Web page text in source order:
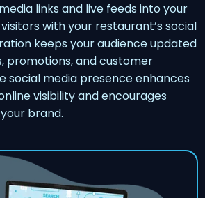
links and live feeds into your
with your restaurant’s social
keeps your audience updated
promotions, and customer
social media presence enhances
visibility and encourages
brand.